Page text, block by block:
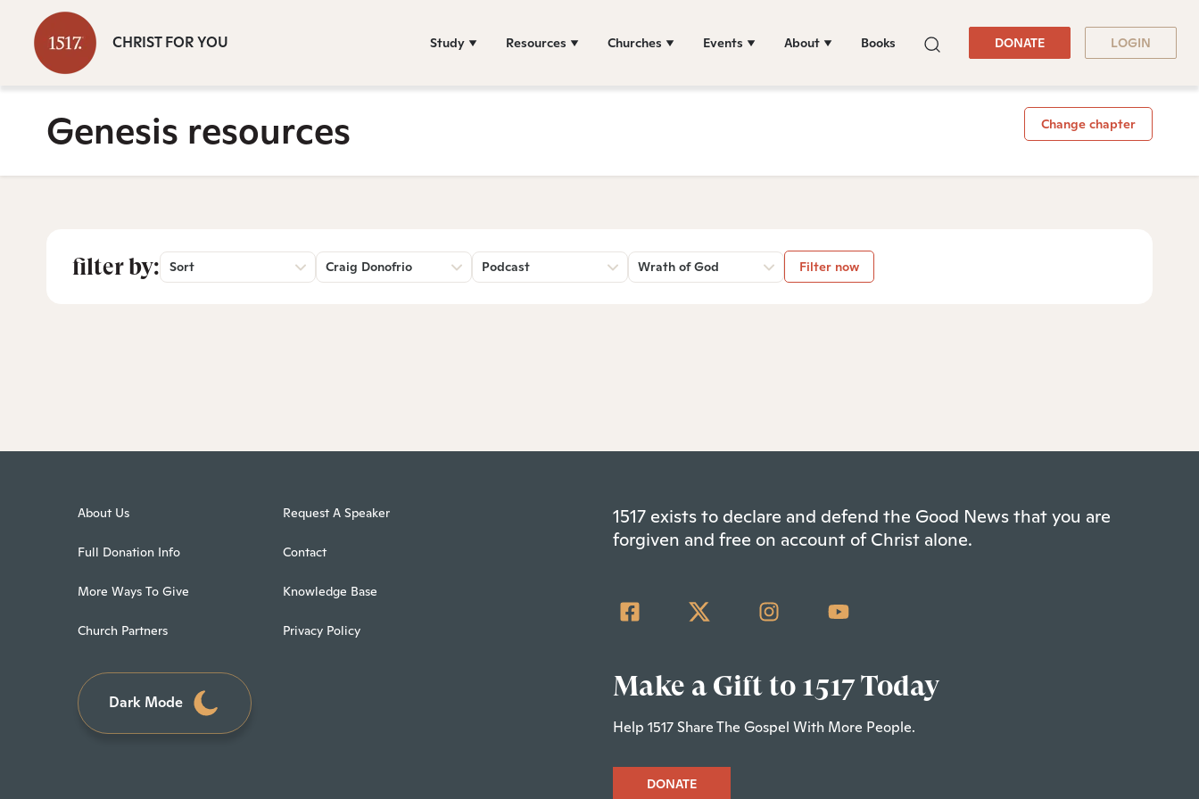
CHRIST FOR YOU Study Resources Churches Events About Books DONATE LOGIN
Genesis resources Change chapter
filter by: Sort Craig Donofrio Podcast Wrath of God Filter now
About Us
Full Donation Info
More Ways To Give
Church Partners
Request A Speaker
Contact
Knowledge Base
Privacy Policy
Dark Mode
1517 exists to declare and defend the Good News that you are
forgiven and free on account of Christ alone.
Make a Gift to 1517 Today
Help 1517 Share The Gospel With More People.
DONATE